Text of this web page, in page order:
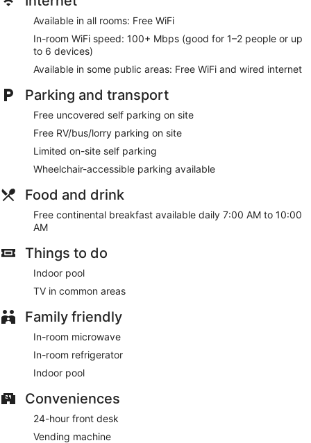
and blackout curtains. Change of towels and change of
bedsheets can be requested. Housekeeping is provided on
request.
Available in all rooms: Free WiFi
In-room WiFi speed: 100+ Mbps (good for 1–2 people or up
to 6 devices)
Available in some public areas: Free WiFi and wired internet
Parking and transport
Free uncovered self parking on site
Free RV/bus/lorry parking on site
Limited on-site self parking
Wheelchair-accessible parking available
Food and drink
Free continental breakfast available daily 7:00 AM to 10:00
AM
Things to do
Indoor pool
TV in common areas
Family friendly
In-room microwave
In-room refrigerator
Indoor pool
Conveniences
24-hour front desk
Vending machine